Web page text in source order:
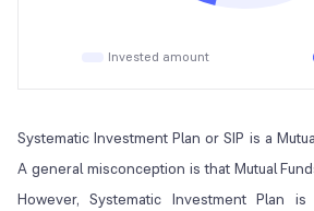
Invested amount
Systematic Investment Plan or SIP is a
A general misconception is that Mutual
However, Systematic Investment Plan